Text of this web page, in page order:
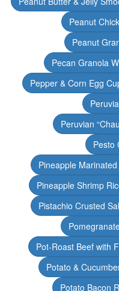
Peanut
Peanut
Pecan Granola
Pepper & Corn Egg
Peruvian
Pesto
Pineapple
Pineapple Shrimp
Pistachio Crusted
Pot-Roast Beef with
Potato &
Potato Bacon